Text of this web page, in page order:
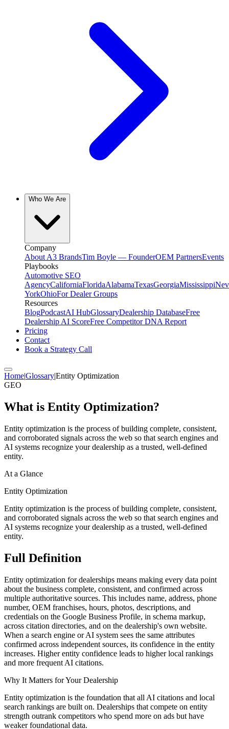
Who We Are
Company
About A3 BrandsTim Boyle — FounderOEM PartnersEvents
Playbooks
Automotive SEO
AgencyCaliforniaFloridaAlabamaTexasGeorgiaMississippi
YorkOhioFor Dealer Groups
Resources
BlogPodcastAI HubGlossaryDealership DatabaseFree
Dealership AI ScoreFree Competitor DNA Report
Pricing
Contact
Book a Strategy Call
Home|Glossary|Entity Optimization
GEO
What is Entity Optimization?
Entity optimization is the process of building complete, consistent,
and corroborated signals across the web so that search engines and
AI systems recognize your dealership as a trusted, well-defined
entity.
At a Glance
Entity Optimization
Entity optimization is the process of building complete, consistent,
and corroborated signals across the web so that search engines and
AI systems recognize your dealership as a trusted, well-defined
entity.
Full Definition
Entity optimization for dealerships means making every data point
about the business complete, consistent, and confirmed across
multiple authoritative sources. This includes name, address, phone
number, OEM franchises, hours, photos, descriptions, and
credentials on the Google Business Profile, in schema markup,
across citation directories, and on the dealership's own website.
When a search engine or AI system sees the same attributes
confirmed across independent sources, its confidence in the entity
increases. Higher entity confidence leads to higher local rankings
and more frequent AI citations.
Why It Matters for Your Dealership
Entity optimization is the foundation that all AI citations and local
search rankings are built on. Dealerships that compete on entity
strength outrank competitors who spend more on ads but have
weaker foundational data.